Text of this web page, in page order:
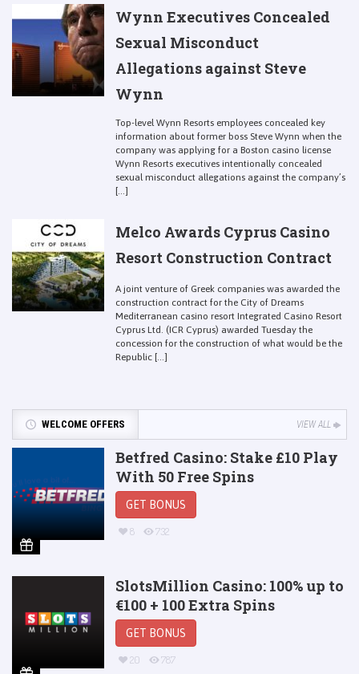
Wynn Executives Concealed
Sexual Misconduct
Allegations against Steve
Wynn
Top-level Wynn Resorts employees concealed key
information about former boss Steve Wynn when the
company was applying for a Boston casino license
Wynn Resorts executives intentionally concealed
sexual misconduct allegations against the company’s
[...]
Melco Awards Cyprus Casino
Resort Construction Contract
A joint venture of Greek companies was awarded the
construction contract for the City of Dreams
Mediterranean casino resort Integrated Casino Resort
Cyprus Ltd. (ICR Cyprus) awarded Tuesday the
concession for the construction of what would be the
Republic [...]
WELCOME OFFERS VIEW ALL
Betfred Casino: Stake £10 Play
With 50 Free Spins
GET BONUS
8 732
SlotsMillion Casino: 100% up to
€100 + 100 Extra Spins
GET BONUS
20 787